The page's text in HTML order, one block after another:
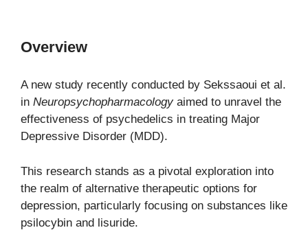
Overview
A new study recently conducted by Sekssaoui et al.
in Neuropsychopharmacologyaimed to unravel the
effectiveness of psychedelics in treating Major
Depressive Disorder (MDD).
This research stands as a pivotal exploration into
the realm of alternative therapeutic options for
depression, particularly focusing on substances like
psilocybin and lisuride.